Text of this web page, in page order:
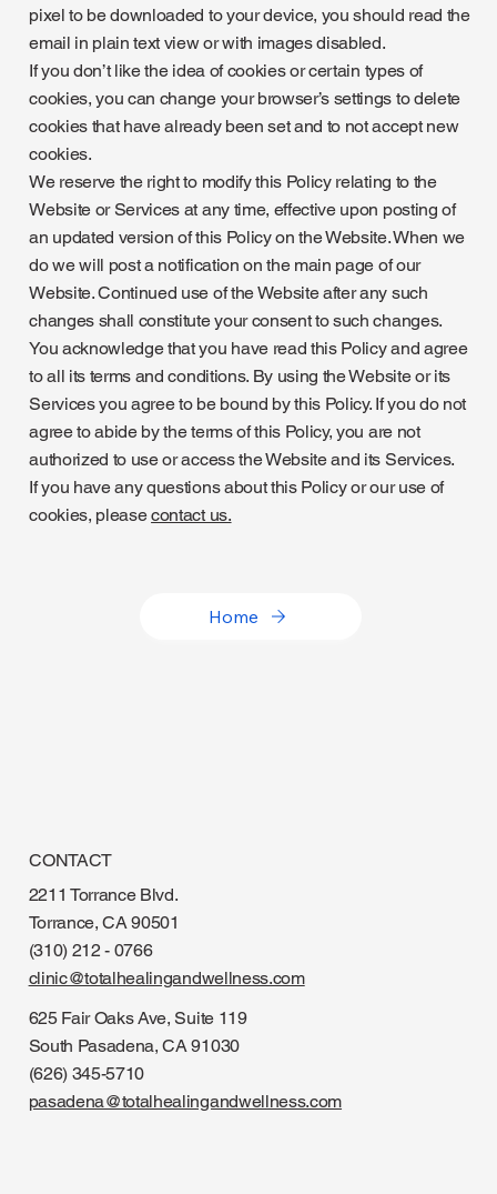
pixel to be downloaded to your device, you should read the
email in plain text view or with images disabled.
If you don’t like the idea of cookies or certain types of
cookies, you can change your browser’s settings to delete
cookies that have already been set and to not accept new
cookies.
We reserve the right to modify this Policy relating to the
Website or Services at any time, effective upon posting of
an updated version of this Policy on the Website. When we
do we will post a notification on the main page of our
Website. Continued use of the Website after any such
changes shall constitute your consent to such changes.
You acknowledge that you have read this Policy and agree
to all its terms and conditions. By using the Website or its
Services you agree to be bound by this Policy. If you do not
agree to abide by the terms of this Policy, you are not
authorized to use or access the Website and its Services.
If you have any questions about this Policy or our use of
cookies, pleasecontact us.
Home
CONTACT
2211 Torrance Blvd.
Torrance, CA 90501
(310) 212 - 0766
clinic@totalhealingandwellness.com
625 Fair Oaks Ave, Suite 119
South Pasadena, CA 91030
(626) 345-5710
pasadena@totalhealingandwellness.com